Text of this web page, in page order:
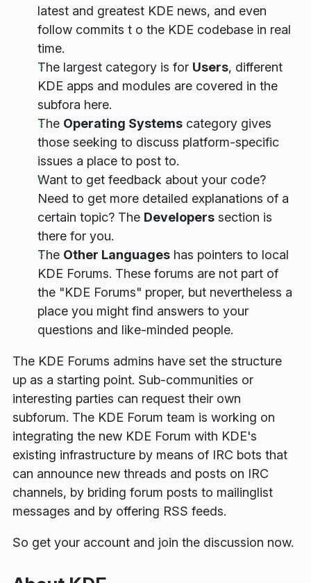
latest and greatest KDE news, and even
follow commits t o the KDE codebase in real
time.
The largest category is for Users, different
KDE apps and modules are covered in the
subfora here.
The Operating Systems category gives
those seeking to discuss platform-specific
issues a place to post to.
Want to get feedback about your code?
Need to get more detailed explanations of a
certain topic? The Developers section is
there for you.
The Other Languages has pointers to local
KDE Forums. These forums are not part of
the "KDE Forums" proper, but nevertheless a
place you might find answers to your
questions and like-minded people.
The KDE Forums admins have set the structure
up as a starting point. Sub-communities or
interesting parties can request their own
subforum. The KDE Forum team is working on
integrating the new KDE Forum with KDE's
existing infrastructure by means of IRC bots that
can announce new threads and posts on IRC
channels, by briding forum posts to mailinglist
messages and by offering RSS feeds.
So get your account and join the discussion now.